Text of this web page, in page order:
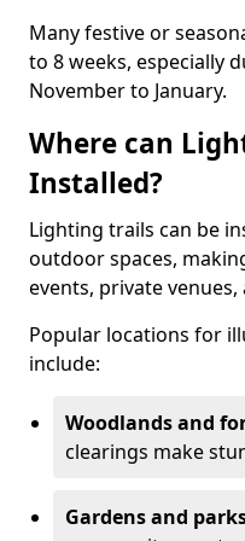
Many festive or
to 8 weeks, especially
November to January.
Where can
Installed?
Lighting trails can be
outdoor spaces,
events, private
Popular locations for
include:
Woodlands and
clearings make
Gardens and